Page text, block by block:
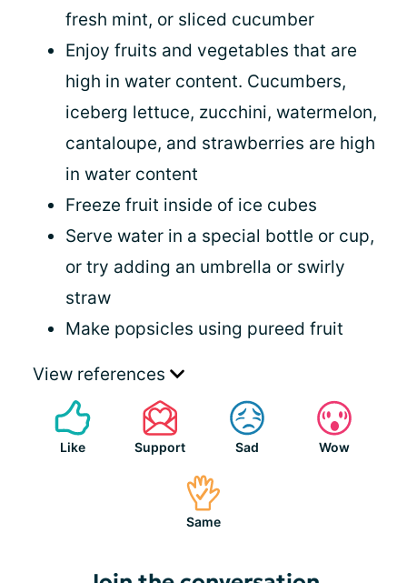
fresh mint, or sliced cucumber
Enjoy fruits and vegetables that are
high in water content. Cucumbers,
iceberg lettuce, zucchini, watermelon,
cantaloupe, and strawberries are high
in water content
Freeze fruit inside of ice cubes
Serve water in a special bottle or cup,
or try adding an umbrella or swirly
straw
Make popsicles using pureed fruit
View references
Like Support Sad Wow
Same